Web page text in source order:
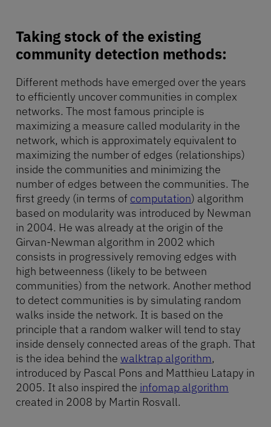
Taking stock of the existing
community detection methods:
Different methods have emerged over the years
to efficiently uncover communities in complex
networks. The most famous principle is
maximizing a measure called modularity in the
network, which is approximately equivalent to
maximizing the number of edges (relationships)
inside the communities and minimizing the
number of edges between the communities. The
first greedy (in terms of computation) algorithm
based on modularity was introduced by Newman
in 2004. He was already at the origin of the
Girvan-Newman algorithm in 2002 which
consists in progressively removing edges with
high betweenness (likely to be between
communities) from the network. Another method
to detect communities is by simulating random
walks inside the network. It is based on the
principle that a random walker will tend to stay
inside densely connected areas of the graph. That
is the idea behind the walktrap algorithm,
introduced by Pascal Pons and Matthieu Latapy in
2005. It also inspired the infomap algorithm
created in 2008 by Martin Rosvall.